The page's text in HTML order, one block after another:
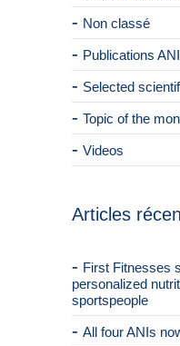
Non classé
Publications
Selected
Topic of the
Videos
Articles
First Fitnesses
personalized
sportspeople
All four ANIs